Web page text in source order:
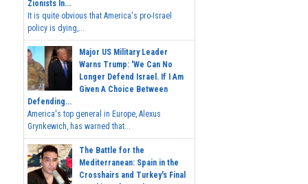
Zionists In...
It is quite obvious that America's pro-Israel
policy is dying,...
Major US Military Leader
Warns Trump: 'We Can No
Longer Defend Israel. If I Am
Given A Choice Between
Defending...
America's top general in Europe, Alexus
Grynkewich, has warned that...
The Battle for the
Mediterranean: Spain in the
Crosshairs and Turkey's Final